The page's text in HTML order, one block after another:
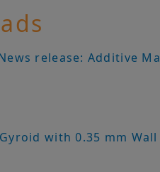
release: Additive
Gyroid with 0.35 mm